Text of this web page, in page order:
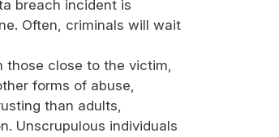
breach incident is
Often, criminals will wait
those close to the victim,
forms of abuse,
than adults,
Unscrupulous individuals